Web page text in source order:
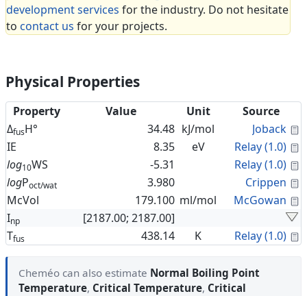
development services for the industry. Do not hesitate
to contact us for your projects.
Physical Properties
Property Value Unit
Source
ΔfusH° 34.48 kJ/mol Joback
IE
8.35 eV Relay (1.0)
log10WS -5.31 Relay (1.0)
logPoct/wat 3.980 Crippen
McVol
179.100 ml/mol McGowan
Inp
[2187.00; 2187.00]
Tfus 438.14 K Relay (1.0)
Cheméo can also estimate Normal Boiling Point
Temperature, Critical Temperature, Critical